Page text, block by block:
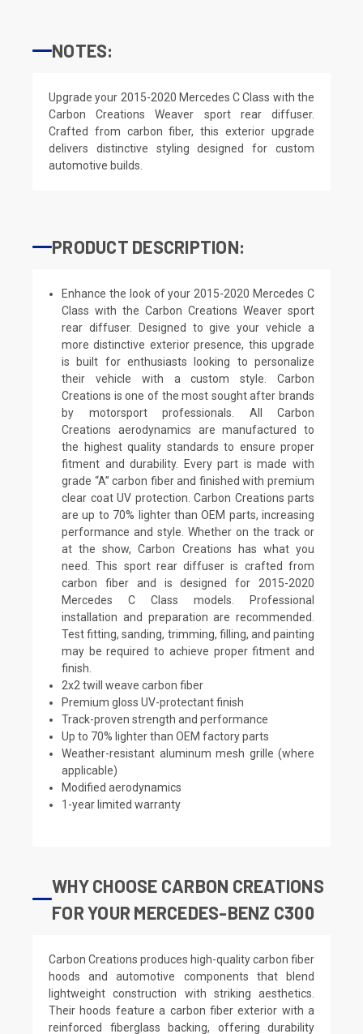
NOTES:
Upgrade your 2015-2020 Mercedes C Class with the
Carbon Creations Weaver sport rear diffuser.
Crafted from carbon fiber, this exterior upgrade
delivers distinctive styling designed for custom
automotive builds.
PRODUCT DESCRIPTION:
Enhance the look of your 2015-2020 Mercedes C
Class with the Carbon Creations Weaver sport
rear diffuser. Designed to give your vehicle a
more distinctive exterior presence, this upgrade
is built for enthusiasts looking to personalize
their vehicle with a custom style. Carbon
Creations is one of the most sought after brands
by motorsport professionals. All Carbon
Creations aerodynamics are manufactured to
the highest quality standards to ensure proper
fitment and durability. Every part is made with
grade “A” carbon fiber and finished with premium
clear coat UV protection. Carbon Creations parts
are up to 70% lighter than OEM parts, increasing
performance and style. Whether on the track or
at the show, Carbon Creations has what you
need. This sport rear diffuser is crafted from
carbon fiber and is designed for 2015-2020
Mercedes C Class models. Professional
installation and preparation are recommended.
Test fitting, sanding, trimming, filling, and painting
may be required to achieve proper fitment and
finish.
2x2 twill weave carbon fiber
Premium gloss UV-protectant finish
Track-proven strength and performance
Up to 70% lighter than OEM factory parts
Weather-resistant aluminum mesh grille (where
applicable)
Modified aerodynamics
1-year limited warranty
WHY CHOOSE CARBON CREATIONS
FOR YOUR MERCEDES-BENZ C300
Carbon Creations produces high-quality carbon fiber
hoods and automotive components that blend
lightweight construction with striking aesthetics.
Their hoods feature a carbon fiber exterior with a
reinforced fiberglass backing, offering durability